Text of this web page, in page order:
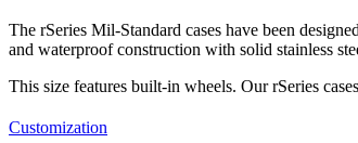
The rSeries Mil-Standard cases have been
and waterproof construction with solid stainless
This size features built-in wheels. Our rSeries
Customization